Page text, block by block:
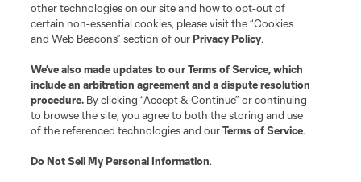
other technologies on our site and how to opt-out of
certain non-essential cookies, please visit the “Cookies
and Web Beacons” section of ourPrivacy Policy.
We’ve also made updates to ourTerms of Service, which
include an arbitration agreement and a dispute resolution
procedure. By clicking “Accept & Continue” or continuing
to browse the site, you agree to both the storing and use
of the referenced technologies and ourTerms of Service.
Do Not Sell My Personal Information.